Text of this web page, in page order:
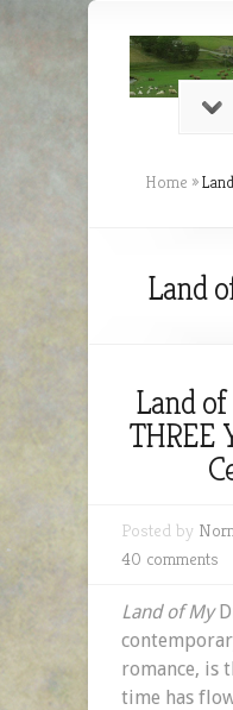
Home »
Land
Land
THREE
Posted by
40 comments
Land of My
romance, is
time has